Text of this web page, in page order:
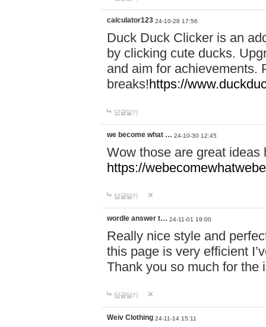
calculator123 24-10-28 17:56
Duck Duck Clicker is an
by clicking cute ducks.
and aim for achievements.
breaks!https://
답글달기
we become what … 24-10-30 12:45
Wow those are great
https://
답글달기
wordle answer t… 24-11-01 19:00
Really nice style and
this page is very efficient
Thank you so much for the
답글달기
Weiv Clothing 24-11-14 15:11